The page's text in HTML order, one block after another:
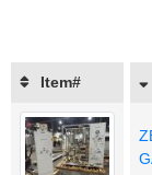
Item#